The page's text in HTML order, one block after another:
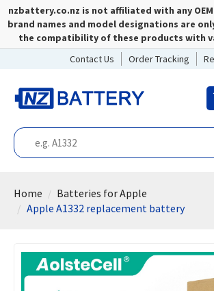
nzbattery.co.nz is not affiliated with any
brand names and model designations are
the compatibility of these products with
Contact Us
Order Tracking
Home
Batteries for Apple
Apple A1332 replacement battery